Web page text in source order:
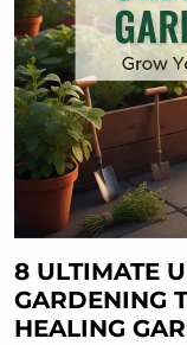
8 ULTIMATE
GARDENING
HEALING